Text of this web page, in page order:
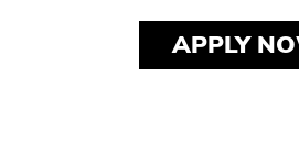
APPLY